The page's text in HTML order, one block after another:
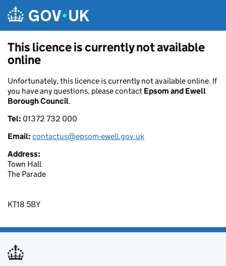
This licence is currently not available
online
Unfortunately, this licence is currently not available online. If
you have any questions, please contact Epsom and Ewell
Borough Council.
Tel: 01372 732 000
Email: contactus@epsom-ewell.gov.uk
Address:
Town Hall
The Parade
KT18 5BY